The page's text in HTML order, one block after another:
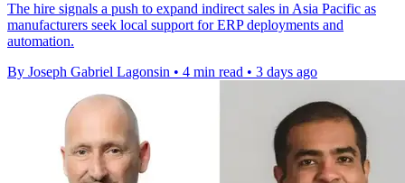
The hire signals a push to expand indirect sales in Asia Pacific as
manufacturers seek local support for ERP deployments and
automation.
By Joseph Gabriel Lagonsin • 4 min read • 3 days ago